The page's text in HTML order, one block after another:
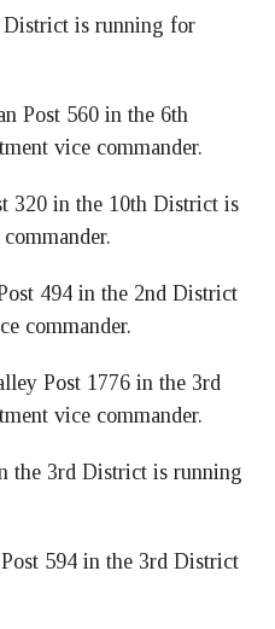
District is running for
Post 560 in the 6th
vice commander.
320 in the 10th District is
494 in the 2nd District
commander.
Post 1776 in the 3rd
vice commander.
the 3rd District is running
594 in the 3rd District